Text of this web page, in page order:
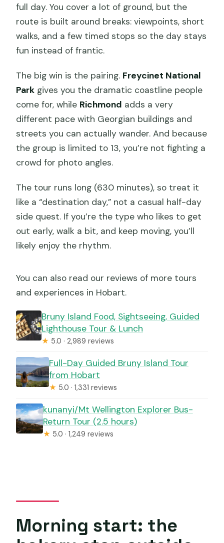
full day. You cover a lot of ground, but the
route is built around breaks: viewpoints, short
walks, and a few timed stops so the day stays
fun instead of frantic.
The big win is the pairing. Freycinet National
Park gives you the dramatic coastline people
come for, while Richmond adds a very
different pace with Georgian buildings and
streets you can actually wander. And because
the group is limited to 13, you’re not fighting a
crowd for photo angles.
The tour runs long (630 minutes), so treat it
like a “destination day,” not a casual half-day
side quest. If you’re the type who likes to get
out early, walk a bit, and keep moving, you’ll
likely enjoy the rhythm.
You can also read our reviews of more tours
and experiences in Hobart.
Bruny Island Food, Sightseeing, Guided
Lighthouse Tour & Lunch
★ 5.0 · 2,989 reviews
Full-Day Guided Bruny Island Tour
from Hobart
★ 5.0 · 1,331 reviews
kunanyi/Mt Wellington Explorer Bus-
Return Tour (2.5 hours)
★ 5.0 · 1,249 reviews
Morning start: the